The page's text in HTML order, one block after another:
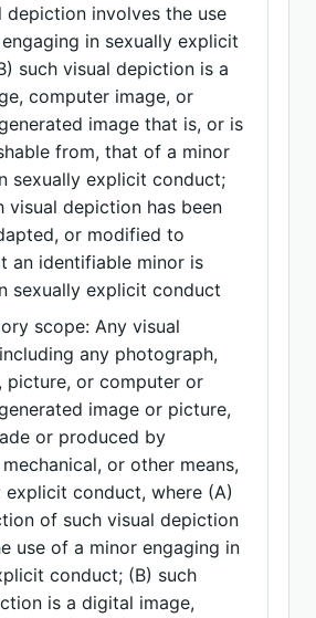
depiction involves the use
in sexually explicit
such visual depiction is a
computer image, or
image that is, or is
from, that of a minor
sexually explicit conduct;
visual depiction has been
or modified to
an identifiable minor is
sexually explicit conduct
scope: Any visual
any photograph,
picture, or computer or
image or picture,
or produced by
or other means,
explicit conduct, where (A)
of such visual depiction
use of a minor engaging in
conduct; (B) such
is a digital image,